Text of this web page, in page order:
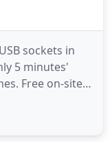
sockets in
5 minutes'
Free on-site
equipped
and free